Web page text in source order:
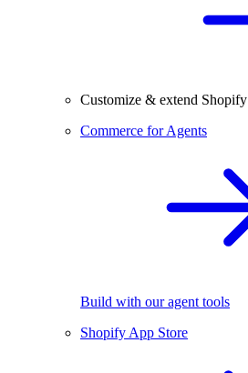
Customize & extend Shopify
Commerce for Agents
Build with our agent tools
Shopify App Store